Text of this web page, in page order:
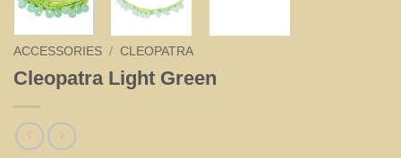
ACCESSORIES / CLEOPATRA
Cleopatra Light Green